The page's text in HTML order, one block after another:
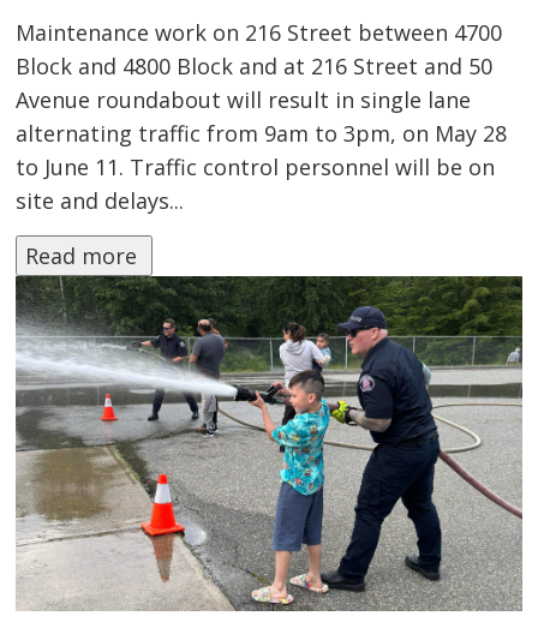
Maintenance work on 216 Street between 4700
Block and 4800 Block and at 216 Street and 50
Avenue roundabout will result in single lane
alternating traffic from 9am to 3pm, on May 28
to June 11. Traffic control personnel will be on
site and delays...
Read more